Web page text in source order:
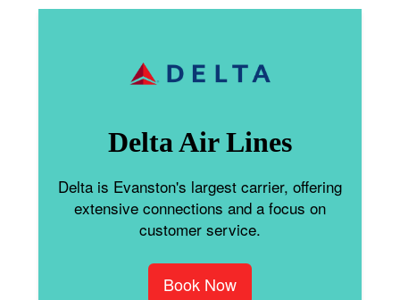
Delta Air Lines
Delta is Evanston's largest carrier, offering
extensive connections and a focus on
customer service.
Book Now